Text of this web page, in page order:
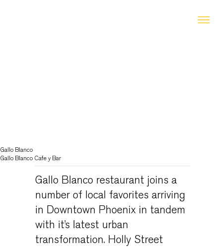
Gallo Blanco
Gallo Blanco Cafe y Bar
Gallo Blanco restaurant joins a
number of local favorites arriving
in Downtown Phoenix in tandem
with it’s latest urban
transformation. Holly Street